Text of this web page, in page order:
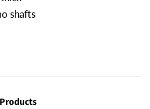
shafts
Products